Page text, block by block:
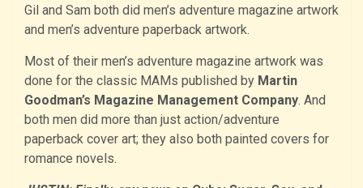
Gil and Sam both did men’s adventure magazine artwork
and men’s adventure paperback artwork.
Most of their men’s adventure magazine artwork was
done for the classic MAMs published by Martin
Goodman’s Magazine Management Company. And
both men did more than just action/adventure
paperback cover art; they also both painted covers for
romance novels.